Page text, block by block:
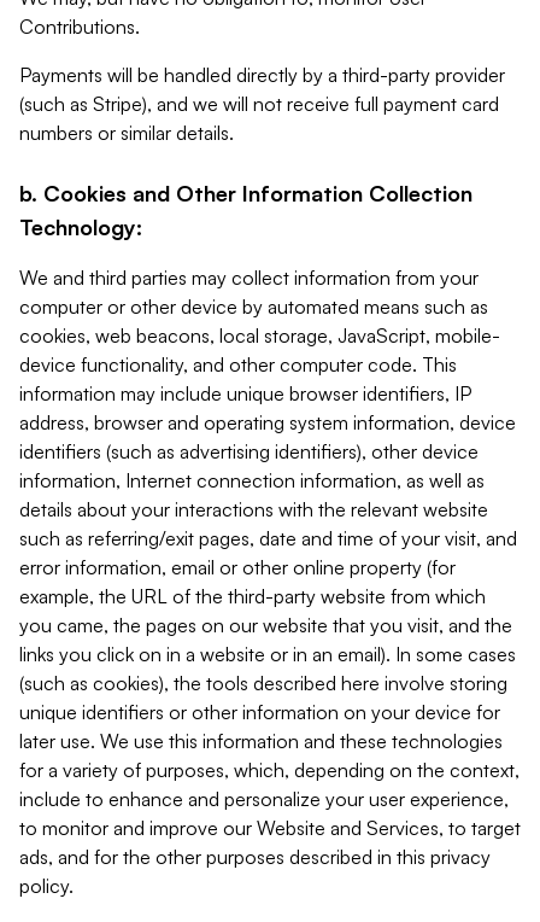
Contributions.
Payments will be handled directly by a third-party provider
(such as Stripe), and we will not receive full payment card
numbers or similar details.
b. Cookies and Other Information Collection
Technology:
We and third parties may collect information from your
computer or other device by automated means such as
cookies, web beacons, local storage, JavaScript, mobile-
device functionality, and other computer code. This
information may include unique browser identifiers, IP
address, browser and operating system information, device
identifiers (such as advertising identifiers), other device
information, Internet connection information, as well as
details about your interactions with the relevant website
such as referring/exit pages, date and time of your visit, and
error information, email or other online property (for
example, the URL of the third-party website from which
you came, the pages on our website that you visit, and the
links you click on in a website or in an email). In some cases
(such as cookies), the tools described here involve storing
unique identifiers or other information on your device for
later use. We use this information and these technologies
for a variety of purposes, which, depending on the context,
include to enhance and personalize your user experience,
to monitor and improve our Website and Services, to target
ads, and for the other purposes described in this privacy
policy.